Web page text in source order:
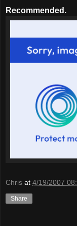
Recommended.
Chris at 4/19/2007
Share